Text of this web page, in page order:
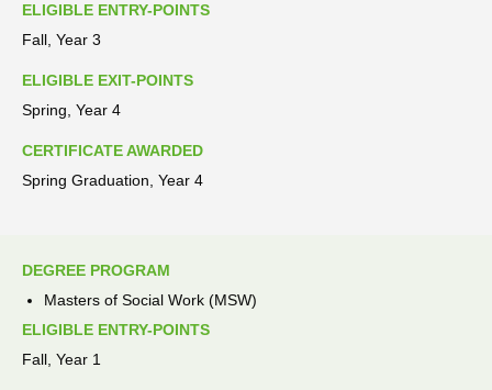
ELIGIBLE ENTRY-POINTS
Fall, Year 3
ELIGIBLE EXIT-POINTS
Spring, Year 4
CERTIFICATE AWARDED
Spring Graduation, Year 4
DEGREE PROGRAM
Masters of Social Work (MSW)
ELIGIBLE ENTRY-POINTS
Fall, Year 1